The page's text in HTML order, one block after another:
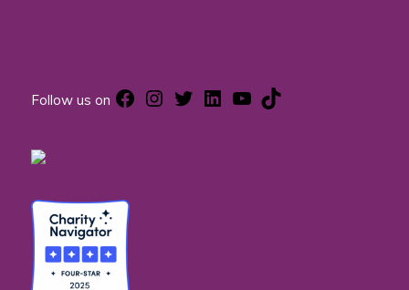
Follow us on FacebookInstagramTwitterLinkedInYouTubeTikTok